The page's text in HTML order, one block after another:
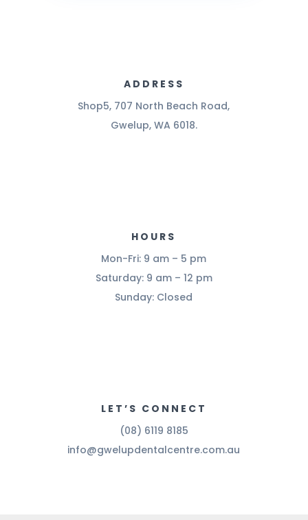
ADDRESS
Shop5, 707 North Beach Road,
Gwelup, WA 6018.
HOURS
Mon-Fri: 9 am – 5 pm
Saturday: 9 am – 12 pm
Sunday: Closed
LET’S CONNECT
(08) 6119 8185
info@gwelupdentalcentre.com.au